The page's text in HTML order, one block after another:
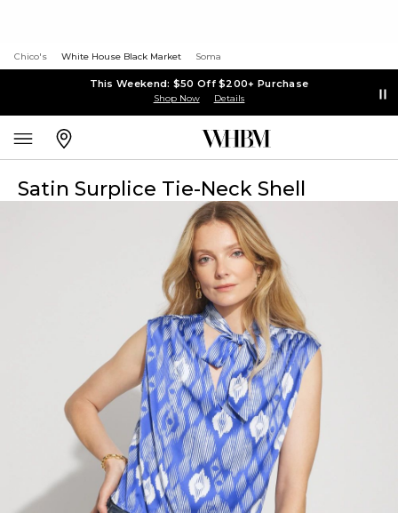
Chico's White House Black Market Soma
This Weekend: $50 Off $200+ Purchase
Shop Now Details
Satin Surplice Tie-Neck Shell